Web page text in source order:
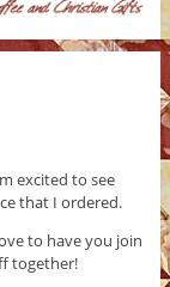
excited to see
that I ordered.
to have you join
together!